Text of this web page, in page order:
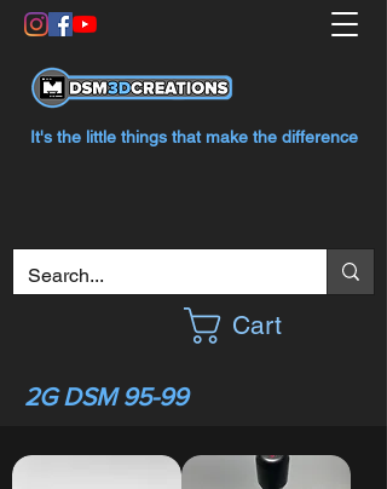
It's the little things that make the difference
Cart
2G DSM 95-99